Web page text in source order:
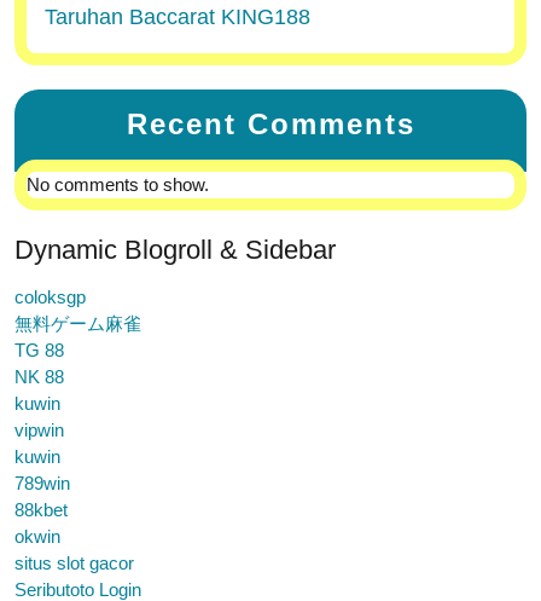
Taruhan Baccarat KING188
Recent Comments
No comments to show.
Dynamic Blogroll & Sidebar
coloksgp
無料ゲーム麻雀
TG 88
NK 88
kuwin
vipwin
kuwin
789win
88kbet
okwin
situs slot gacor
Seributoto Login